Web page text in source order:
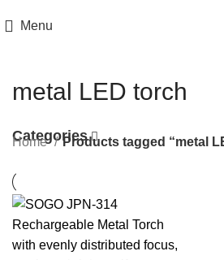
Menu
metal LED torch
Categories
Home Products tagged “metal